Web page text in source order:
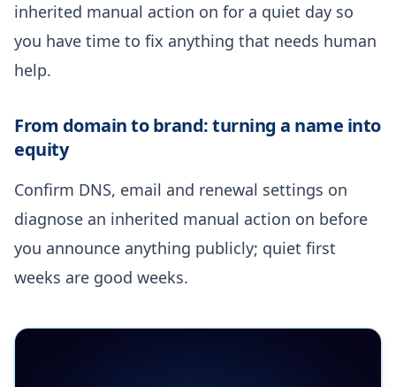
inherited manual action on for a quiet day so
you have time to fix anything that needs human
help.
From domain to brand: turning a name into
equity
Confirm DNS, email and renewal settings on
diagnose an inherited manual action on before
you announce anything publicly; quiet first
weeks are good weeks.